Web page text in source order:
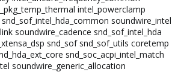
intel_powerclamp
snd_sof_intel_hda_common soundwire_intel
soundwire_cadence snd_sof_intel_hda
snd_sof snd_sof_utils coretemp
snd_soc_acpi_intel_match
soundwire_generic_allocation